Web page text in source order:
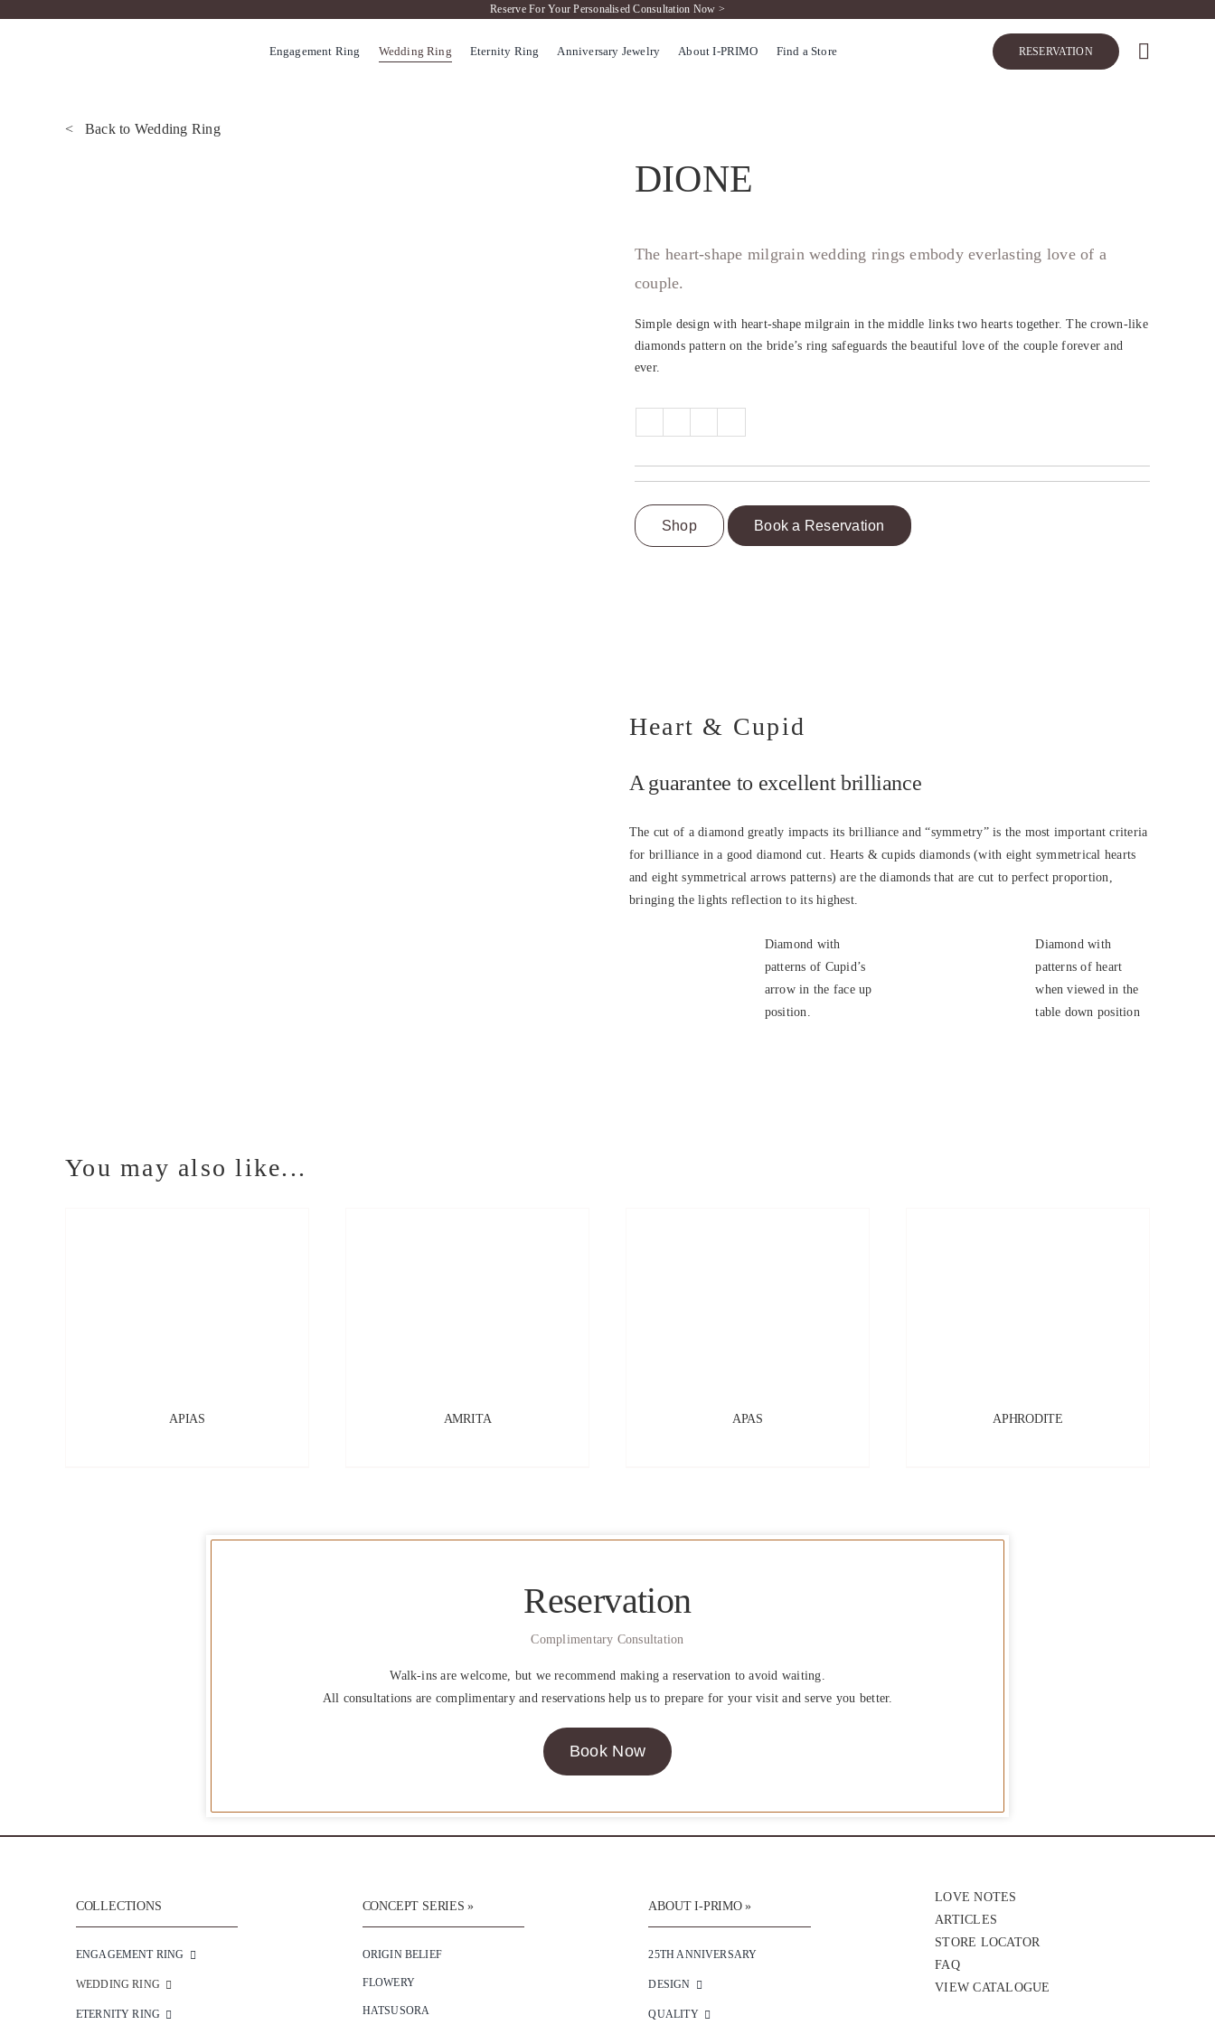
Reserve For Your Personalised Consultation Now >
Engagement Ring Wedding Ring Eternity Ring Anniversary Jewelry About I-PRIMO Find a Store RESERVATION
< Back to Wedding Ring
DIONE
The heart-shape milgrain wedding rings embody everlasting love of a
couple.
Simple design with heart-shape milgrain in the middle links two hearts together. The crown-like
diamonds pattern on the bride’s ring safeguards the beautiful love of the couple forever and
ever.
Shop Book a Reservation
Heart & Cupid
A guarantee to excellent brilliance
The cut of a diamond greatly impacts its brilliance and “symmetry” is the most important criteria
for brilliance in a good diamond cut. Hearts & cupids diamonds (with eight symmetrical hearts
and eight symmetrical arrows patterns) are the diamonds that are cut to perfect proportion,
bringing the lights reflection to its highest.
Diamond with
patterns of Cupid’s
arrow in the face up
position.
Diamond with
patterns of heart
when viewed in the
table down position
You may also like...
APIAS AMRITA APAS APHRODITE
Reservation
Complimentary Consultation
Walk-ins are welcome, but we recommend making a reservation to avoid waiting.
All consultations are complimentary and reservations help us to prepare for your visit and serve you better.
Book Now
COLLECTIONS
ENGAGEMENT RING
WEDDING RING
ETERNITY RING
CONCEPT SERIES »
ORIGIN BELIEF
FLOWERY
HATSUSORA
ABOUT I-PRIMO »
25TH ANNIVERSARY
DESIGN
QUALITY
LOVE NOTES
ARTICLES
STORE LOCATOR
FAQ
VIEW CATALOGUE